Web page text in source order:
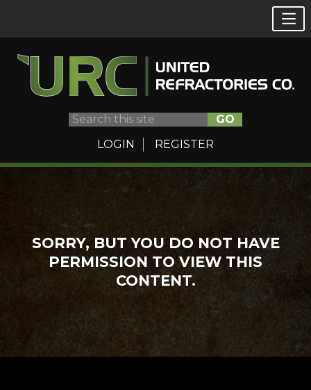
GO
LOGIN
REGISTER
contentSORRY, BUT YOU DO NOT HAVE
PERMISSION TO VIEW THIS
CONTENT.